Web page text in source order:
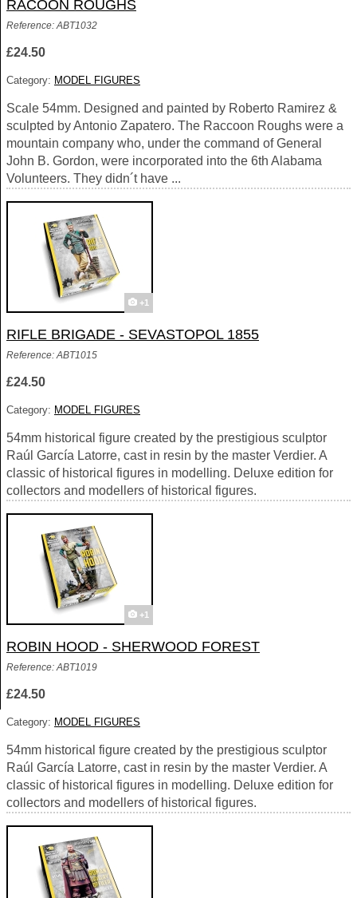
RACOON ROUGHS
Reference: ABT1032
£24.50
Category: MODEL FIGURES
Scale 54mm. Designed and painted by Roberto Ramirez &
sculpted by Antonio Zapatero. The Raccoon Roughs were a
mountain company who, under the command of General
John B. Gordon, were incorporated into the 6th Alabama
Volunteers. They didn´t have ...
+1
RIFLE BRIGADE - SEVASTOPOL 1855
Reference: ABT1015
£24.50
Category: MODEL FIGURES
54mm historical figure created by the prestigious sculptor
Raúl García Latorre, cast in resin by the master Verdier. A
classic of historical figures in modelling. Deluxe edition for
collectors and modellers of historical figures.
+1
ROBIN HOOD - SHERWOOD FOREST
Reference: ABT1019
£24.50
Category: MODEL FIGURES
54mm historical figure created by the prestigious sculptor
Raúl García Latorre, cast in resin by the master Verdier. A
classic of historical figures in modelling. Deluxe edition for
collectors and modellers of historical figures.